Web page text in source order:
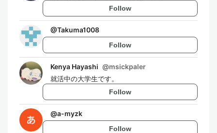
Follow
@Takuma1008
Follow
Kenya Hayashi @msickpaler
就活中の大学生です。
Follow
@a-myzk
Follow